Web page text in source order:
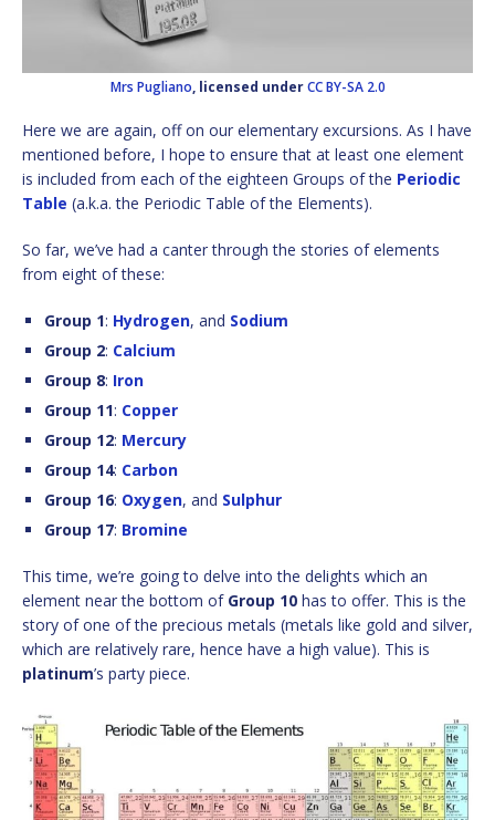
Mrs Pugliano, licensed underCC BY-SA 2.0
Here we are again, off on our elementary excursions. As I have
mentioned before, I hope to ensure that at least one element
is included from each of the eighteen Groups of the Periodic
Table (a.k.a. the Periodic Table of the Elements).
So far, we’ve had a canter through the stories of elements
from eight of these:
Group 1: Hydrogen, and Sodium
Group 2: Calcium
Group 8: Iron
Group 11: Copper
Group 12: Mercury
Group 14: Carbon
Group 16: Oxygen, and Sulphur
Group 17: Bromine
This time, we’re going to delve into the delights which an
element near the bottom of Group 10 has to offer. This is the
story of one of the precious metals (metals like gold and silver,
which are relatively rare, hence have a high value). This is
platinum’s party piece.